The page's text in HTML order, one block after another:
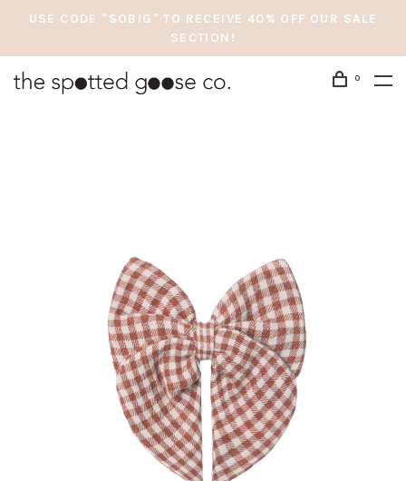
USE CODE "SOBIG" TO RECEIVE 40% OFF OUR SALE
SECTION!
0